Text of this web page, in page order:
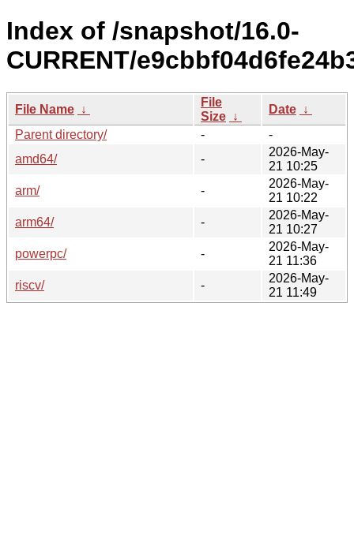
Index of /snapshot/16.0-
CURRENT/
File Name ↓
File
Size ↓
Date ↓
Parent directory/
-
-
amd64/
-
2026-May-
21 10:25
arm/
-
2026-May-
21 10:22
arm64/
-
2026-May-
21 10:27
powerpc/
-
2026-May-
21 11:36
riscv/
-
2026-May-
21 11:49